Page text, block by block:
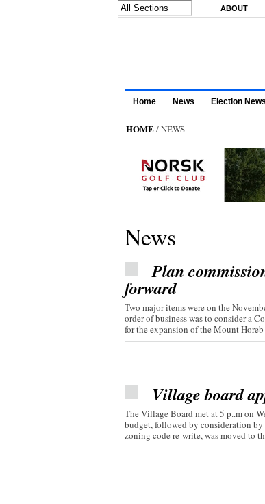
ABOUT
Home News Election News
HOME/ NEWS
News
Plan
forward
Two major items were on the
order of business was to consider a
for the expansion of the Mount
Village board
The Village Board met at 5 p..m on
budget, followed by consideration
zoning code re-write, was moved to